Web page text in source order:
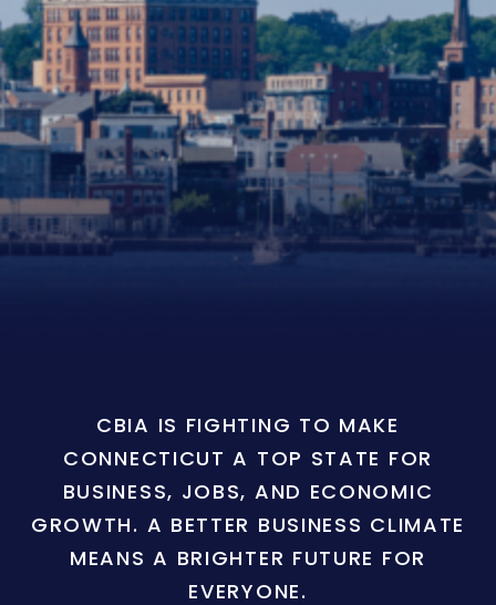
CBIA IS FIGHTING TO MAKE
CONNECTICUT A TOP STATE FOR
BUSINESS, JOBS, AND ECONOMIC
GROWTH. A BETTER BUSINESS CLIMATE
MEANS A BRIGHTER FUTURE FOR
EVERYONE.